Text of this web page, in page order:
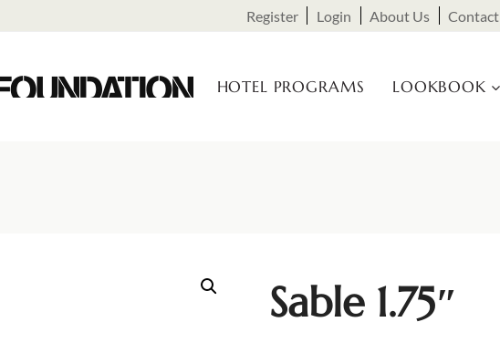
Register Login About Us Contact
HOTEL PROGRAMS LOOKBOOK
Sable 1.75″